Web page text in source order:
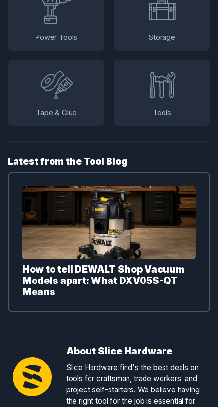
Power Tools Storage
Tape & Glue Tools
Latest from the Tool Blog
How to tell DEWALT Shop Vacuum
Models apart: What DXV05S-QT
Means
About Slice Hardware
Slice Hardware find's the best deals on
tools for craftsman, trade workers, and
project self-starters. We believe having
the right tool for the job is essential for